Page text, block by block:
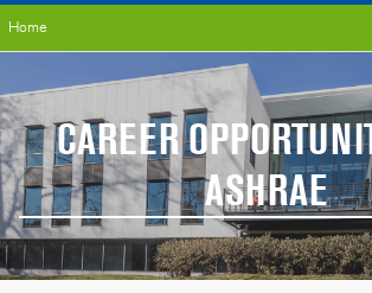
Home
CAREER
ASHRAE